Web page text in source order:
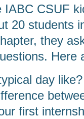
IABC CSUF
20 students
they
Here
day like?
first